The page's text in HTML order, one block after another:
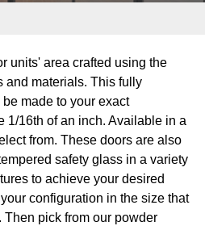
units' area crafted using the
and materials. This fully
made to your exact
1/16th of an inch. Available in a
from. These doors are also
safety glass in a variety
to achieve your desired
configuration in the size that
pick from our powder